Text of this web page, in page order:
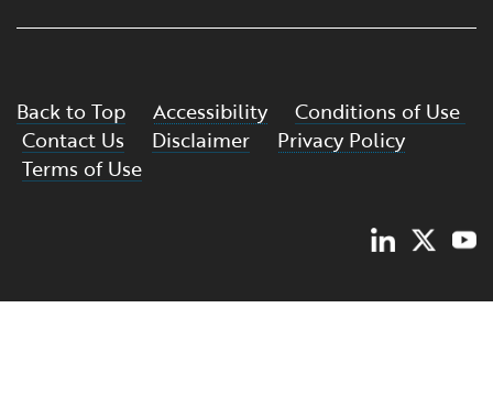
Back to Top Accessibility
Conditions of Use
Contact Us
Disclaimer
Privacy Policy
Terms of Use